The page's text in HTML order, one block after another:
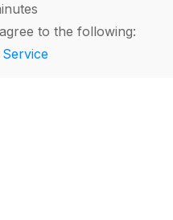
to the following: